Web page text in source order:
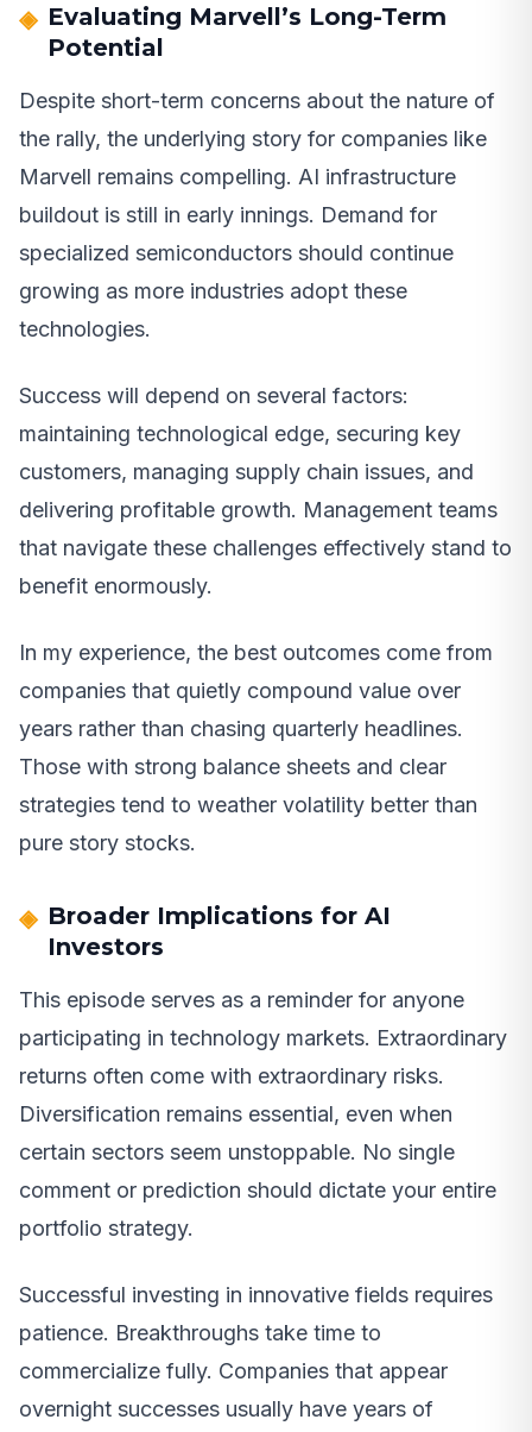
Evaluating Marvell’s Long-Term
Potential
Despite short-term concerns about the nature of
the rally, the underlying story for companies like
Marvell remains compelling. AI infrastructure
buildout is still in early innings. Demand for
specialized semiconductors should continue
growing as more industries adopt these
technologies.
Success will depend on several factors:
maintaining technological edge, securing key
customers, managing supply chain issues, and
delivering profitable growth. Management teams
that navigate these challenges effectively stand to
benefit enormously.
In my experience, the best outcomes come from
companies that quietly compound value over
years rather than chasing quarterly headlines.
Those with strong balance sheets and clear
strategies tend to weather volatility better than
pure story stocks.
Broader Implications for AI
Investors
This episode serves as a reminder for anyone
participating in technology markets. Extraordinary
returns often come with extraordinary risks.
Diversification remains essential, even when
certain sectors seem unstoppable. No single
comment or prediction should dictate your entire
portfolio strategy.
Successful investing in innovative fields requires
patience. Breakthroughs take time to
commercialize fully. Companies that appear
overnight successes usually have years of